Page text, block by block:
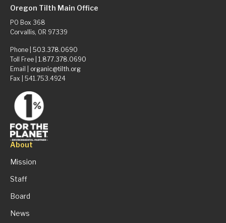
Oregon Tilth Main Office
PO Box 368
Corvallis, OR 97339
Phone | 503.378.0690
Toll Free | 1.877.378.0690
Email | organic@tilth.org
Fax | 541.753.4924
About
Mission
Staff
Board
News